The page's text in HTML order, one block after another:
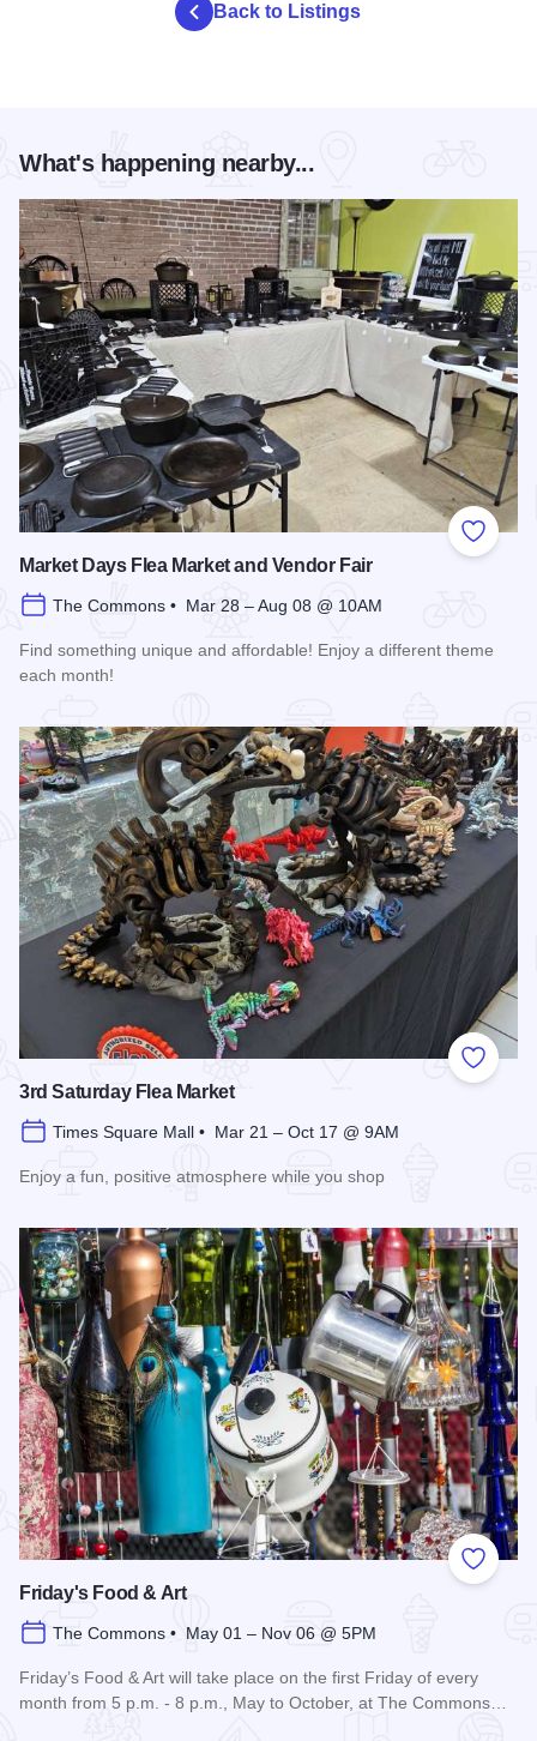
Back to Listings
What's happening nearby...
Add to
Market Days Flea Market and Vendor Fair
The Commons • Mar 28 – Aug 08 @ 10AM
Find something unique and affordable! Enjoy a different theme
each month!
Add to
3rd Saturday Flea Market
Times Square Mall • Mar 21 – Oct 17 @ 9AM
Enjoy a fun, positive atmosphere while you shop
Add to
Friday's Food & Art
The Commons • May 01 – Nov 06 @ 5PM
Friday’s Food & Art will take place on the first Friday of every
month from 5 p.m. - 8 p.m., May to October, at The Commons…